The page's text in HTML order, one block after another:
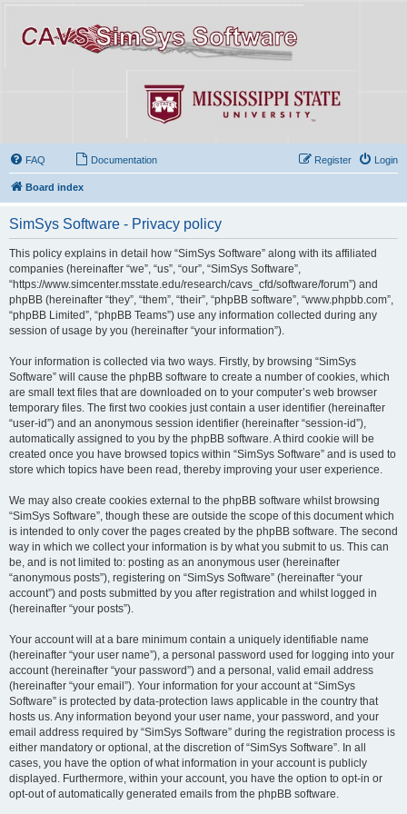
FAQ Documentation Login
Register
Board index
SimSys Software - Privacy policy
This policy explains in detail how “SimSys Software” along with its affiliated
companies (hereinafter “we”, “us”, “our”, “SimSys Software”,
“https://www.simcenter.msstate.edu/research/cavs_cfd/software/forum”) and
phpBB (hereinafter “they”, “them”, “their”, “phpBB software”, “www.phpbb.com”,
“phpBB Limited”, “phpBB Teams”) use any information collected during any
session of usage by you (hereinafter “your information”).
Your information is collected via two ways. Firstly, by browsing “SimSys
Software” will cause the phpBB software to create a number of cookies, which
are small text files that are downloaded on to your computer’s web browser
temporary files. The first two cookies just contain a user identifier (hereinafter
“user-id”) and an anonymous session identifier (hereinafter “session-id”),
automatically assigned to you by the phpBB software. A third cookie will be
created once you have browsed topics within “SimSys Software” and is used to
store which topics have been read, thereby improving your user experience.
We may also create cookies external to the phpBB software whilst browsing
“SimSys Software”, though these are outside the scope of this document which
is intended to only cover the pages created by the phpBB software. The second
way in which we collect your information is by what you submit to us. This can
be, and is not limited to: posting as an anonymous user (hereinafter
“anonymous posts”), registering on “SimSys Software” (hereinafter “your
account”) and posts submitted by you after registration and whilst logged in
(hereinafter “your posts”).
Your account will at a bare minimum contain a uniquely identifiable name
(hereinafter “your user name”), a personal password used for logging into your
account (hereinafter “your password”) and a personal, valid email address
(hereinafter “your email”). Your information for your account at “SimSys
Software” is protected by data-protection laws applicable in the country that
hosts us. Any information beyond your user name, your password, and your
email address required by “SimSys Software” during the registration process is
either mandatory or optional, at the discretion of “SimSys Software”. In all
cases, you have the option of what information in your account is publicly
displayed. Furthermore, within your account, you have the option to opt-in or
opt-out of automatically generated emails from the phpBB software.